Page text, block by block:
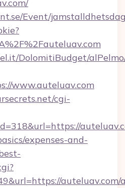
Event/
DolomitiBudget/
www.auteluav.com
cgi-
expenses-and-
auteluav.com/